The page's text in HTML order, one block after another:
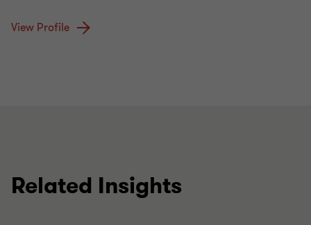
View Profile
Related Insights